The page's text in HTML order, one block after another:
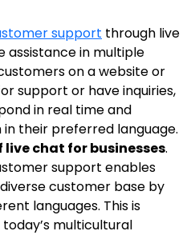
support through live
assistance in multiple
on a website or
support or have inquiries,
in real time and
their preferred language.
live chat for businesses.
support enables
customer base by
languages. This is
multicultural